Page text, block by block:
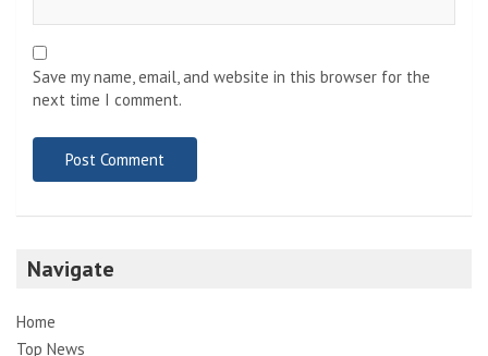
Save my name, email, and website in this browser for the
next time I comment.
Navigate
Home
Top News